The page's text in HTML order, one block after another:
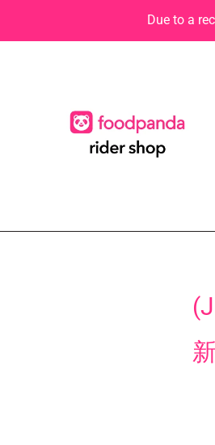
content
Due to a